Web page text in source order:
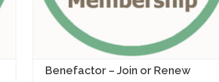
Benefactor – Join or Renew